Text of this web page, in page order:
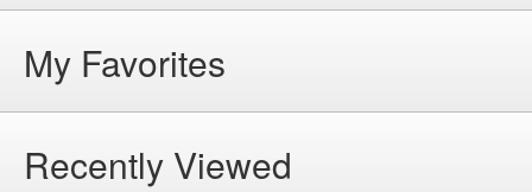
My Favorites
Recently Viewed